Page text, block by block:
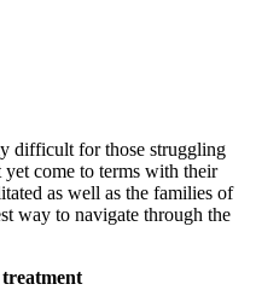
difficult for those struggling
come to terms with their
as well as the families of
way to navigate through the